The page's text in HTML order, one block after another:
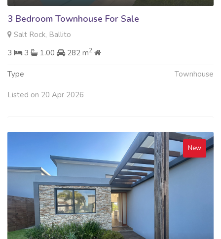
3 Bedroom Townhouse For Sale
Salt Rock, Ballito
3
3 1.00 282 m2
Type Townhouse
Listed on 20 Apr 2026
New